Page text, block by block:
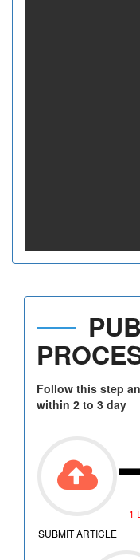
Follow this step
within 2 to 3 day
SUBMIT ARTICLE
1